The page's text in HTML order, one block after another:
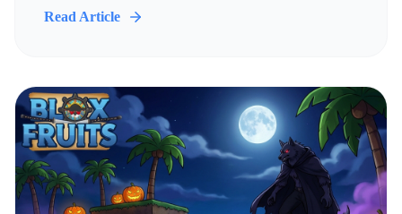
Read Article